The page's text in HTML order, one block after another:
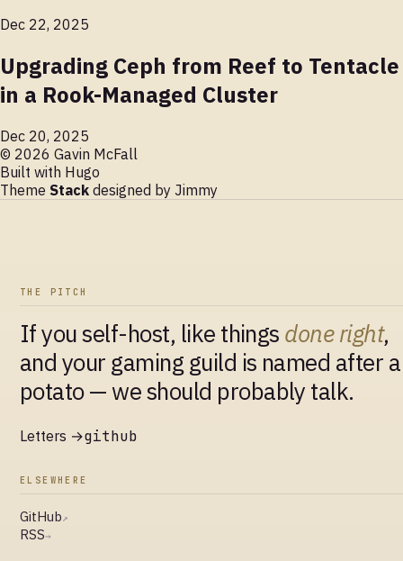
Dec 22, 2025
Upgrading Ceph from Reef to Tentacle
in a Rook-Managed Cluster
Dec 20, 2025
© 2026 Gavin McFall
Built with Hugo
Theme Stack designed by Jimmy
THE PITCH
If you self-host, like things done right,
and your gaming guild is named after a
potato — we should probably talk.
Letters →github
ELSEWHERE
GitHub↗
RSS→